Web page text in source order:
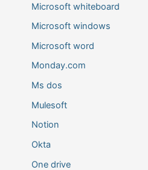
Microsoft whiteboard
Microsoft windows
Microsoft word
Monday.com
Ms dos
Mulesoft
Notion
Okta
One drive